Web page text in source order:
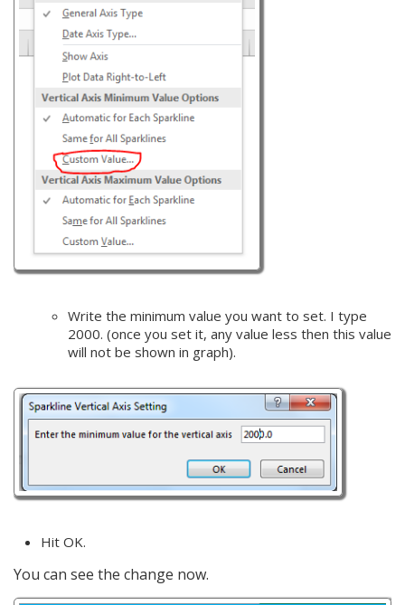
Write the minimum value you want to set. I type
2000. (once you set it, any value less then this value
will not be shown in graph).
Hit OK.
You can see the change now.